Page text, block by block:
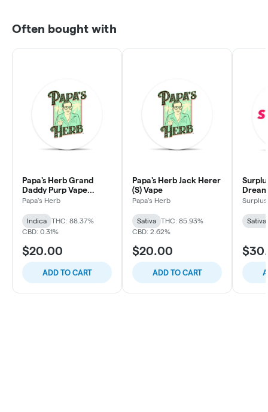
Often bought with
Papa's Herb Grand
Daddy Purp Vape
Cartridge
Papa's Herb
Indica
THC: 88.37%
CBD: 0.31%
$20.00
ADD TO CART
Papa's Herb Jack Herer
(S) Vape
Papa's Herb
Sativa
THC: 85.93%
CBD: 2.62%
$20.00
ADD TO CART
Surplus
Sativa